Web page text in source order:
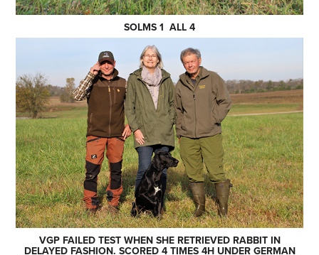
SOLMS 1 ALL 4
VGP FAILED TEST WHEN SHE RETRIEVED RABBIT IN
DELAYED FASHION. SCORED 4 TIMES 4H UNDER GERMAN